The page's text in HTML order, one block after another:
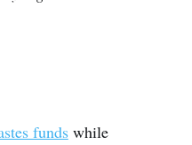
fundswhile